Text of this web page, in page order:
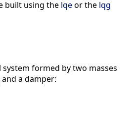
built using the lqeor the lqg
formed by two masses
a damper: